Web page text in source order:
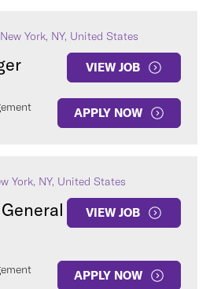
York, NY, United States
VIEW JOB
APPLY NOW
York, NY, United States
VIEW JOB
APPLY NOW